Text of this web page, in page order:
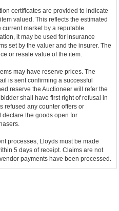
certificates are provided to indicate
valued. This reflects the estimated
market by a reputable
it may be used for insurance
set by the valuer and the insurer. The
or resale value of the item.
may have reserve prices. The
is sent confirming a successful
reserve the Auctioneer will refer the
shall have first right of refusal in
refused any counter offers or
declare the goods open for
processes, Lloyds must be made
5 days of receipt. Claims are not
payments have been processed.